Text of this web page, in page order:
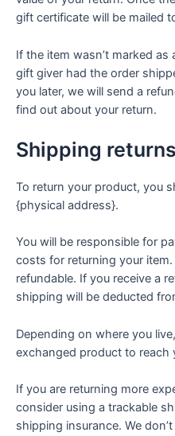
gift certificate will be mailed
If the item wasn’t marked
gift giver had the order
you later, we will send a
find out about your return.
Shipping returns
To return your product, you
{physical address}.
You will be responsible for
costs for returning your
refundable. If you receive a
shipping will be deducted
Depending on where you
exchanged product to reach
If you are returning more
consider using a trackable
shipping insurance. We